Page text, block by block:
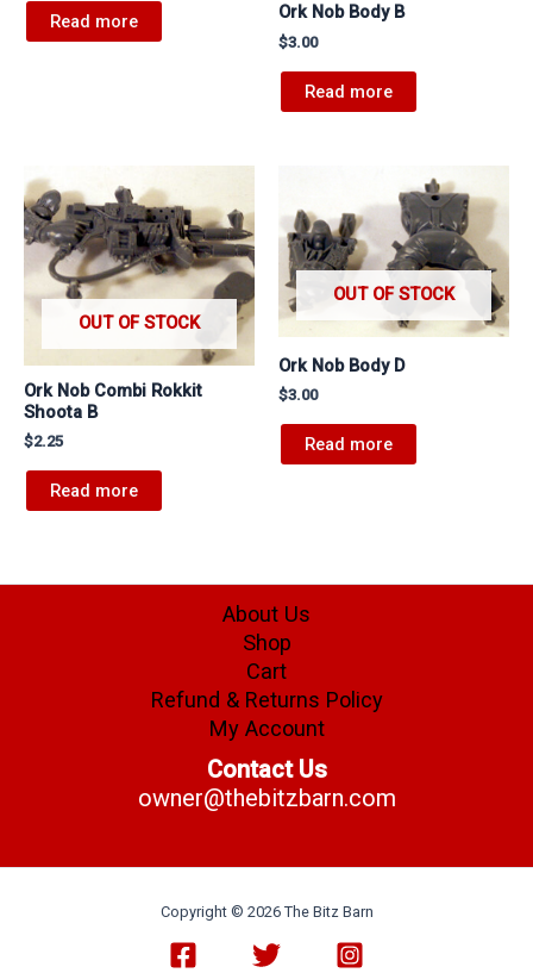
Read more Ork Nob Body B
$3.00
Read more
OUT OF STOCK
Ork Nob Combi Rokkit
Shoota B
$2.25
Read more
OUT OF STOCK
Ork Nob Body D
$3.00
Read more
About Us
Shop
Cart
Refund & Returns Policy
My Account
Contact Us
owner@thebitzbarn.com
Copyright © 2026 The Bitz Barn